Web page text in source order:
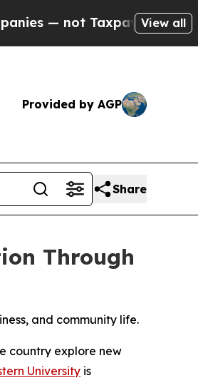
— the Chance toView all
Provided by AGP
Share
Through
and community life.
country explore new
University is